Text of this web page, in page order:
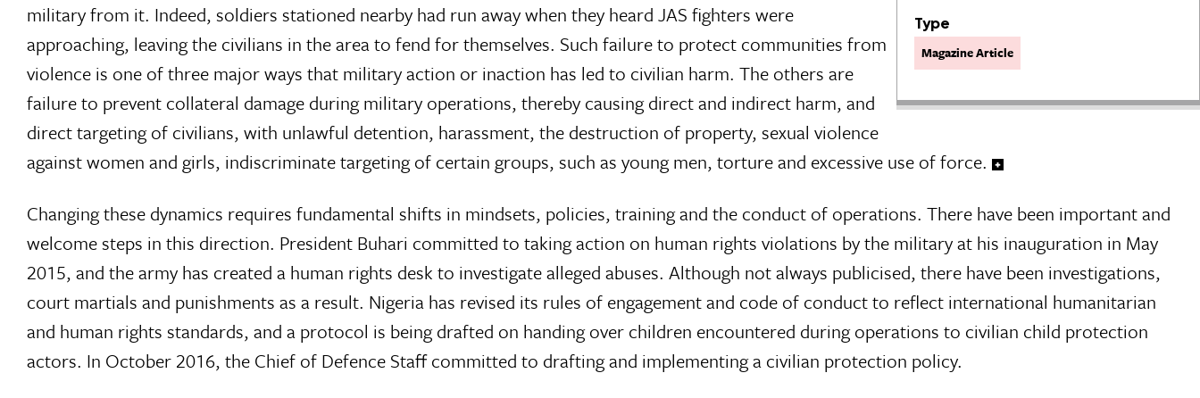
Type
Magazine Article
military from it. Indeed, soldiers stationed nearby had run away when they heard JAS fighters were
approaching, leaving the civilians in the area to fend for themselves. Such failure to protect communities from
violence is one of three major ways that military action or inaction has led to civilian harm. The others are
failure to prevent collateral damage during military operations, thereby causing direct and indirect harm, and
direct targeting of civilians, with unlawful detention, harassment, the destruction of property, sexual violence
against women and girls, indiscriminate targeting of certain groups, such as young men, torture and excessive use of force.
Changing these dynamics requires fundamental shifts in mindsets, policies, training and the conduct of operations. There have been important and
welcome steps in this direction. President Buhari committed to taking action on human rights violations by the military at his inauguration in May
2015, and the army has created a human rights desk to investigate alleged abuses. Although not always publicised, there have been investigations,
court martials and punishments as a result. Nigeria has revised its rules of engagement and code of conduct to reflect international humanitarian
and human rights standards, and a protocol is being drafted on handing over children encountered during operations to civilian child protection
actors. In October 2016, the Chief of Defence Staff committed to drafting and implementing a civilian protection policy.